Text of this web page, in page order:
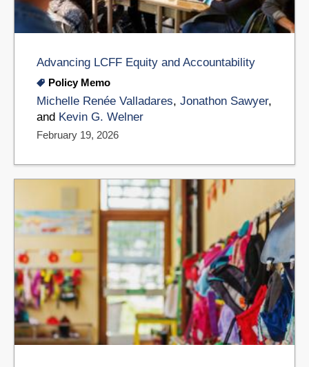
Advancing LCFF Equity and Accountability
Policy Memo
Michelle Renée Valladares, Jonathon Sawyer,
and Kevin G. Welner
February 19, 2026